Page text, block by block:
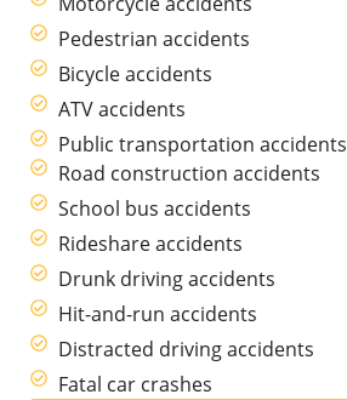
Pedestrian accidents
Bicycle accidents
ATV accidents
Public transportation accidents
Road construction accidents
School bus accidents
Rideshare accidents
Drunk driving accidents
Hit-and-run accidents
Distracted driving accidents
Fatal car crashes